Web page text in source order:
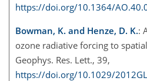
https://doi.org/10.1364/
Bowman, K. and Henze, D. K.:
ozone radiative forcing to
Geophys. Res. Lett., 39,
https://doi.org/10.1029/